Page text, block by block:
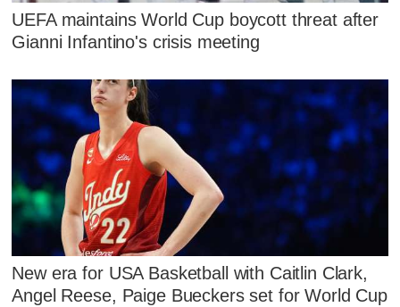
UEFA maintains World Cup boycott threat after
Gianni Infantino's crisis meeting
New era for USA Basketball with Caitlin Clark,
Angel Reese, Paige Bueckers set for World Cup